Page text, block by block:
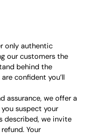
only authentic
our customers the
behind the
confident you’ll
assurance, we offer a
suspect your
described, we invite
Your